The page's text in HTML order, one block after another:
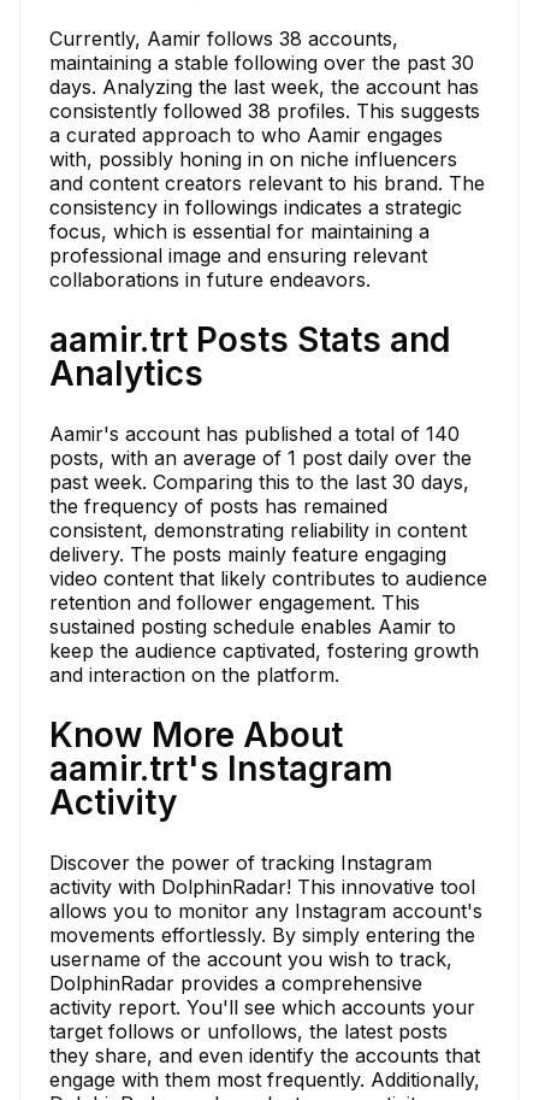
Currently, Aamir follows 38 accounts,
maintaining a stable following over the past 30
days. Analyzing the last week, the account has
consistently followed 38 profiles. This suggests
a curated approach to who Aamir engages
with, possibly honing in on niche influencers
and content creators relevant to his brand. The
consistency in followings indicates a strategic
focus, which is essential for maintaining a
professional image and ensuring relevant
collaborations in future endeavors.
aamir.trt Posts Stats and
Analytics
Aamir's account has published a total of 140
posts, with an average of 1 post daily over the
past week. Comparing this to the last 30 days,
the frequency of posts has remained
consistent, demonstrating reliability in content
delivery. The posts mainly feature engaging
video content that likely contributes to audience
retention and follower engagement. This
sustained posting schedule enables Aamir to
keep the audience captivated, fostering growth
and interaction on the platform.
Know More About
aamir.trt's Instagram
Activity
Discover the power of tracking Instagram
activity with DolphinRadar! This innovative tool
allows you to monitor any Instagram account's
movements effortlessly. By simply entering the
username of the account you wish to track,
DolphinRadar provides a comprehensive
activity report. You'll see which accounts your
target follows or unfollows, the latest posts
they share, and even identify the accounts that
engage with them most frequently. Additionally,